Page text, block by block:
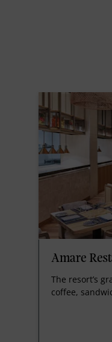
Amare
The resort’s
coffee,